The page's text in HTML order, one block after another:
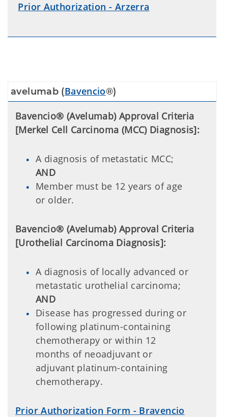
Prior Authorization - Arzerra
avelumab (Bavencio®)
Bavencio® (Avelumab) Approval Criteria
[Merkel Cell Carcinoma (MCC) Diagnosis]:
A diagnosis of metastatic MCC;
AND
Member must be 12 years of age
or older.
Bavencio® (Avelumab) Approval Criteria
[Urothelial Carcinoma Diagnosis]:
A diagnosis of locally advanced or
metastatic urothelial carcinoma;
AND
Disease has progressed during or
following platinum-containing
chemotherapy or within 12
months of neoadjuvant or
adjuvant platinum-containing
chemotherapy.
Prior Authorization Form - Bravencio